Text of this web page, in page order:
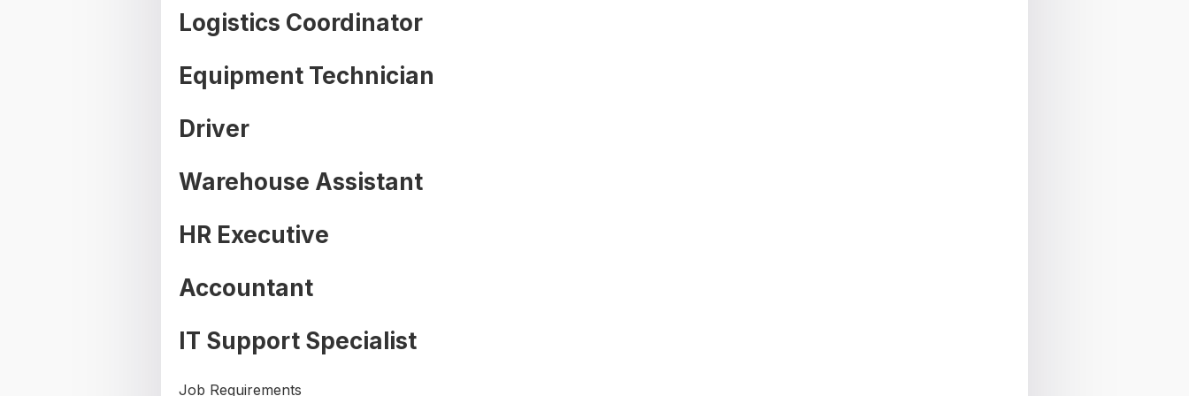
Logistics Coordinator
Equipment Technician
Driver
Warehouse Assistant
HR Executive
Accountant
IT Support Specialist
Job Requirements